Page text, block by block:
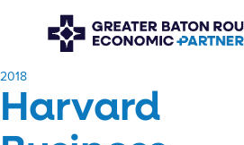
​2018
Harvard